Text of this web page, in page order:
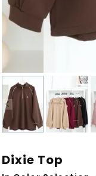
Dixie Top